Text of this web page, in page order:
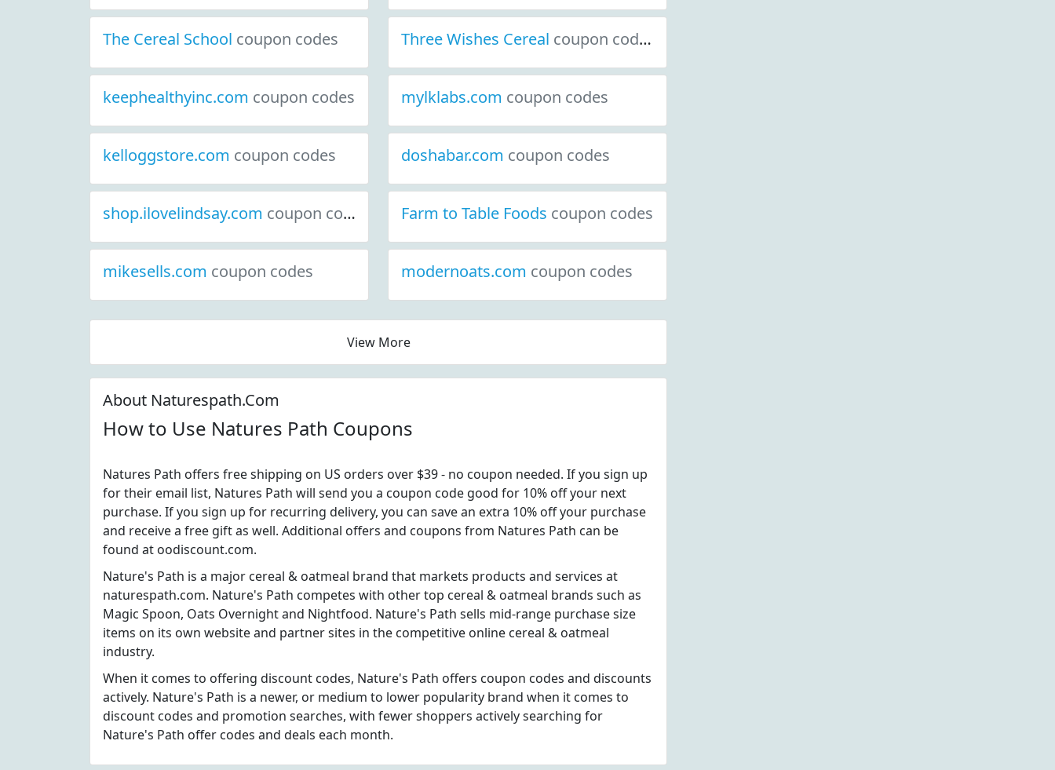
The Cereal School coupon codes Three Wishes Cereal coupon codes
keephealthyinc.com coupon codes mylklabs.com coupon codes
kelloggstore.com coupon codes doshabar.com coupon codes
shop.ilovelindsay.com coupon codes Farm to Table Foods coupon codes
mikesells.com coupon codes modernoats.com coupon codes
View More
About Naturespath.Com
How to Use Natures Path Coupons
Natures Path offers free shipping on US orders over $39 - no coupon needed. If you sign up
for their email list, Natures Path will send you a coupon code good for 10% off your next
purchase. If you sign up for recurring delivery, you can save an extra 10% off your purchase
and receive a free gift as well. Additional offers and coupons from Natures Path can be
found at oodiscount.com.
Nature's Path is a major cereal & oatmeal brand that markets products and services at
naturespath.com. Nature's Path competes with other top cereal & oatmeal brands such as
Magic Spoon, Oats Overnight and Nightfood. Nature's Path sells mid-range purchase size
items on its own website and partner sites in the competitive online cereal & oatmeal
industry.
When it comes to offering discount codes, Nature's Path offers coupon codes and discounts
actively. Nature's Path is a newer, or medium to lower popularity brand when it comes to
discount codes and promotion searches, with fewer shoppers actively searching for
Nature's Path offer codes and deals each month.